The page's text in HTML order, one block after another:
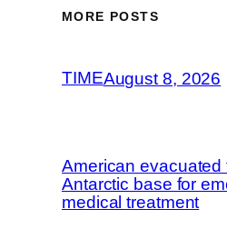
MORE POSTS
TIMEAugust 8, 2026
American evacuated
Antarctic base for
medical treatment